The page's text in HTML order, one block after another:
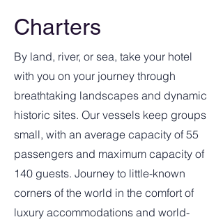
Charters
By land, river, or sea, take your hotel
with you on your journey through
breathtaking landscapes and dynamic
historic sites. Our vessels keep groups
small, with an average capacity of 55
passengers and maximum capacity of
140 guests. Journey to little-known
corners of the world in the comfort of
luxury accommodations and world-